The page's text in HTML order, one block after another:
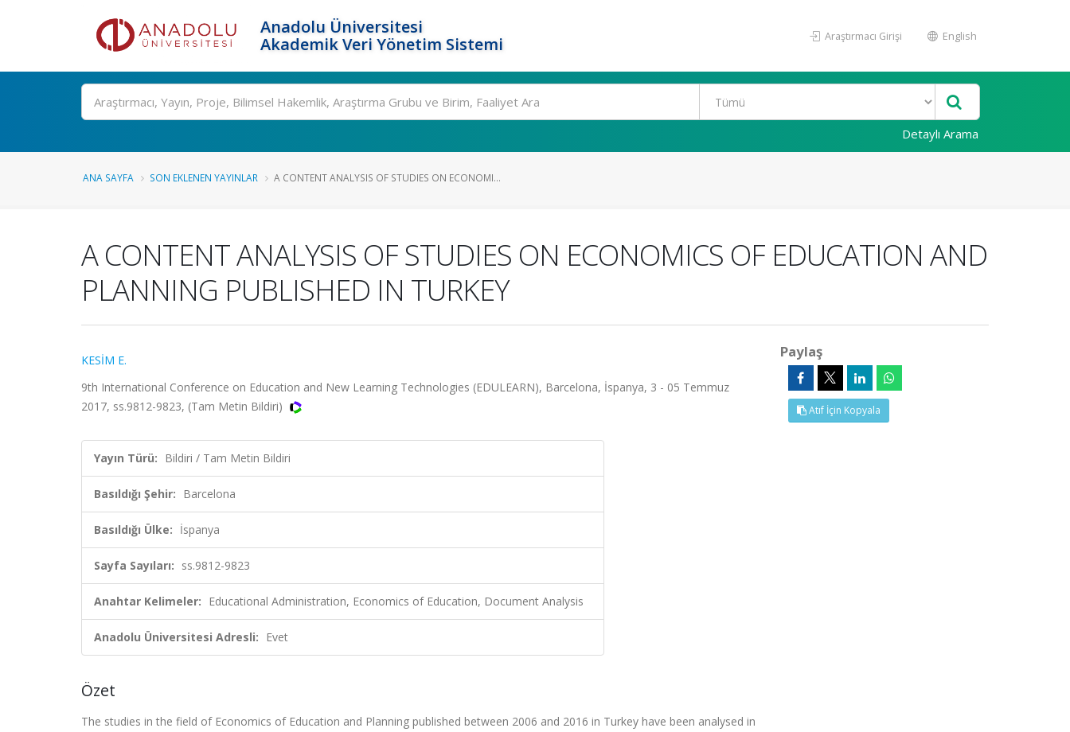
Anadolu Üniversitesi
Akademik Veri Yönetim Sistemi
Araştırmacı Girişi English
Ara
Detaylı Arama
ANA SAYFA SON EKLENEN YAYINLAR A CONTENT ANALYSIS OF STUDIES ON ECONOMI...
A CONTENT ANALYSIS OF STUDIES ON ECONOMICS OF EDUCATION AND
PLANNING PUBLISHED IN TURKEY
KESİM E.
9th International Conference on Education and New Learning Technologies (EDULEARN), Barcelona, İspanya, 3 - 05 Temmuz
2017, ss.9812-9823, (Tam Metin Bildiri)
Yayın Türü: Bildiri / Tam Metin Bildiri
Basıldığı Şehir: Barcelona
Basıldığı Ülke: İspanya
Sayfa Sayıları: ss.9812-9823
Anahtar Kelimeler: Educational Administration, Economics of Education, Document Analysis
Anadolu Üniversitesi Adresli: Evet
Özet
The studies in the field of Economics of Education and Planning published between 2006 and 2016 in Turkey have been analysed in
Paylaş
Atıf İçin Kopyala